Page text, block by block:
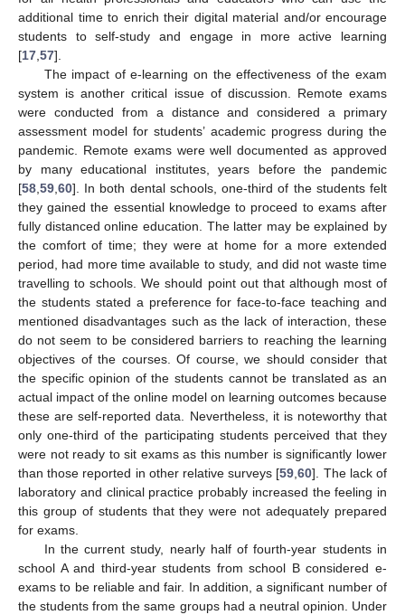
additional time to enrich their digital material and/or encourage
students to self-study and engage in more active learning
[17 57].
The impact of e-learning on the effectiveness of the exam
system is another critical issue of discussion. Remote exams
were conducted from a distance and considered a primary
assessment model for students’ academic progress during the
pandemic. Remote exams were well documented as approved
by many educational institutes, years before the pandemic
[58 59 60]. In both dental schools, one-third of the students felt
they gained the essential knowledge to proceed to exams after
fully distanced online education. The latter may be explained by
the comfort of time; they were at home for a more extended
period, had more time available to study, and did not waste time
travelling to schools. We should point out that although most of
the students stated a preference for face-to-face teaching and
mentioned disadvantages such as the lack of interaction, these
do not seem to be considered barriers to reaching the learning
objectives of the courses. Of course, we should consider that
the specific opinion of the students cannot be translated as an
actual impact of the online model on learning outcomes because
these are self-reported data. Nevertheless, it is noteworthy that
only one-third of the participating students perceived that they
were not ready to sit exams as this number is significantly lower
than those reported in other relative surveys [59 ,60]. The lack of
laboratory and clinical practice probably increased the feeling in
this group of students that they were not adequately prepared
for exams.
In the current study, nearly half of fourth-year students in
school A and third-year students from school B considered e-
exams to be reliable and fair. In addition, a significant number of
the students from the same groups had a neutral opinion. Under